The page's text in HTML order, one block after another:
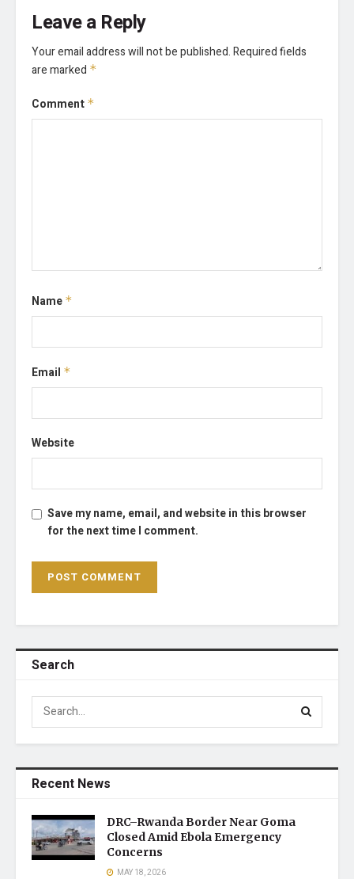
Leave a Reply
Your email address will not be published.Required fields
are marked *
Comment *
Name *
Email *
Website
Save my name, email, and website in this browser
for the next time I comment.
Search
Recent News
DRC–Rwanda Border Near Goma
Closed Amid Ebola Emergency
Concerns
MAY 18, 2026